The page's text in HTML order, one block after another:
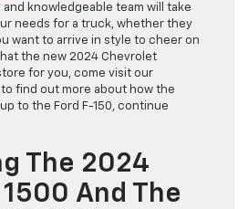
knowledgeable team will take
needs for a truck, whether they
want to arrive in style to cheer on
the new 2024 Chevrolet
for you, come visit our
find out more about how the
to the Ford F-150, continue
The 2024
And The